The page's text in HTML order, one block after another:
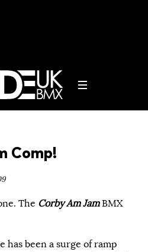
Comp!
The Corby Am JamBMX
has been a surge of ramp